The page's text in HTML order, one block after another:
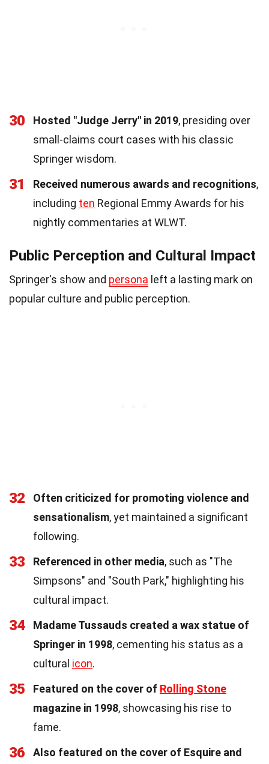
30 Hosted "Judge Jerry" in 2019, presiding over
small-claims court cases with his classic
Springer wisdom.
31 Received numerous awards and recognitions,
including ten Regional Emmy Awards for his
nightly commentaries at WLWT.
Public Perception and Cultural Impact
Springer's show and persona left a lasting mark on
popular culture and public perception.
32
Often criticized for promoting violence and
sensationalism, yet maintained a significant
following.
33 Referenced in other media, such as "The
Simpsons" and "South Park," highlighting his
cultural impact.
34
Madame Tussauds created a wax statue of
Springer in 1998, cementing his status as a
cultural icon.
35 Featured on the cover of Rolling Stone
magazine in 1998, showcasing his rise to
fame.
36 Also featured on the cover of Esquire and